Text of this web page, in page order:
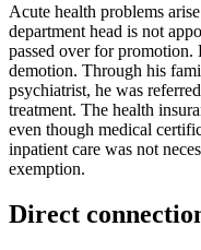
Acute health problems
department head is not
passed over for promotion.
demotion. Through his
psychiatrist, he was
treatment. The health
even though medical
inpatient care was not
exemption.
Direct